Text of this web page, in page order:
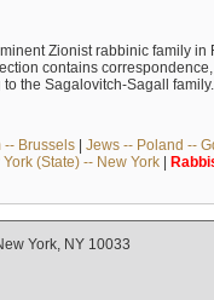
Zionist rabbinic family
contains
the Sagalovitch-Sagall
-- Brussels| Jews -- Poland --
(State) -- New York|
York, NY 10033